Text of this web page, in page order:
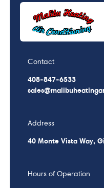
Contact
408-847-6533
Address
40 Monte Vista Way,
Hours of Operation